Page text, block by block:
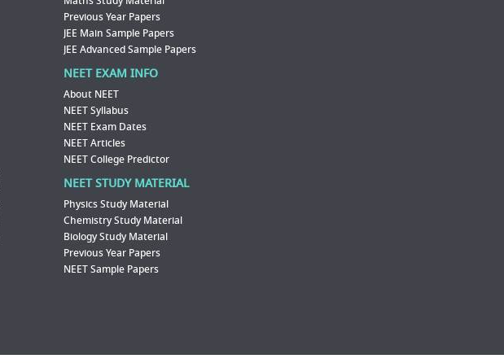
Previous Year Papers
JEE Main Sample Papers
JEE Advanced Sample Papers
NEET EXAM INFO
About NEET
NEET Syllabus
NEET Exam Dates
NEET Articles
NEET College Predictor
NEET STUDY MATERIAL
Physics Study Material
Chemistry Study Material
Biology Study Material
Previous Year Papers
NEET Sample Papers